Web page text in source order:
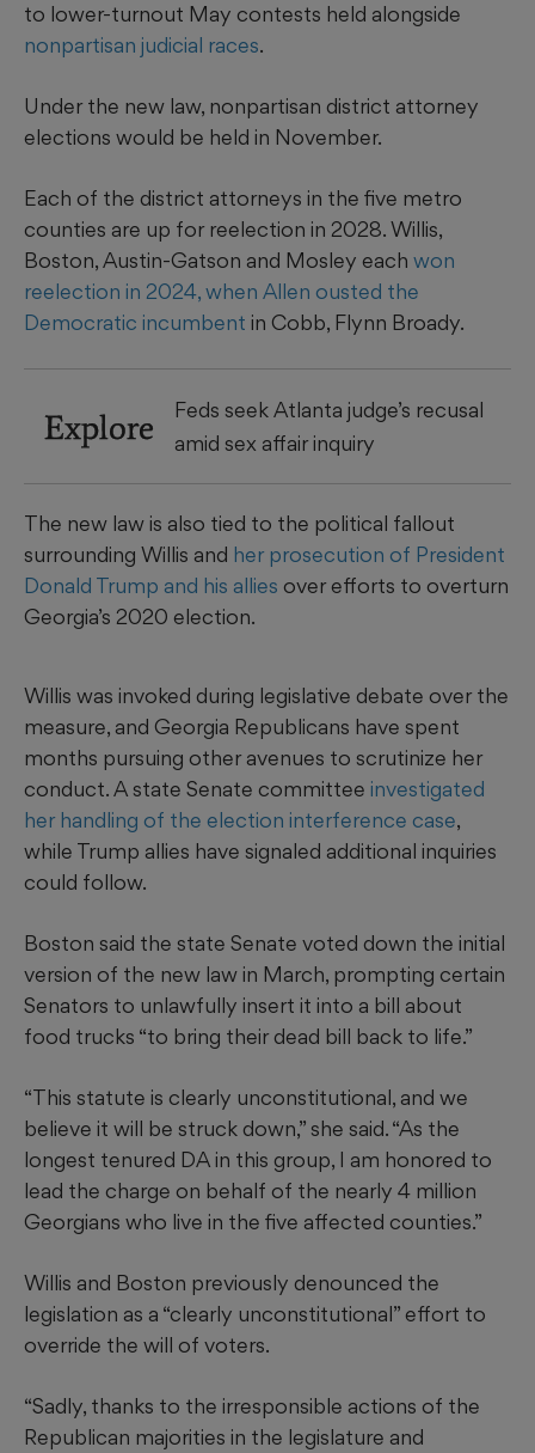
to lower-turnout May contests held alongside
nonpartisan judicial races.
Under the new law, nonpartisan district attorney
elections would be held in November.
Each of the district attorneys in the five metro
counties are up for reelection in 2028. Willis,
Boston, Austin-Gatson and Mosley each won
reelection in 2024, when Allen ousted the
Democratic incumbent in Cobb, Flynn Broady.
Explore
Feds seek Atlanta judge’s recusal
amid sex affair inquiry
The new law is also tied to the political fallout
surrounding Willis and her prosecution of President
Donald Trump and his allies over efforts to overturn
Georgia’s 2020 election.
Willis was invoked during legislative debate over the
measure, and Georgia Republicans have spent
months pursuing other avenues to scrutinize her
conduct. A state Senate committee investigated
her handling of the election interference case,
while Trump allies have signaled additional inquiries
could follow.
Boston said the state Senate voted down the initial
version of the new law in March, prompting certain
Senators to unlawfully insert it into a bill about
food trucks “to bring their dead bill back to life.”
“This statute is clearly unconstitutional, and we
believe it will be struck down,” she said. “As the
longest tenured DA in this group, I am honored to
lead the charge on behalf of the nearly 4 million
Georgians who live in the five affected counties.”
Willis and Boston previously denounced the
legislation as a “clearly unconstitutional” effort to
override the will of voters.
“Sadly, thanks to the irresponsible actions of the
Republican majorities in the legislature and